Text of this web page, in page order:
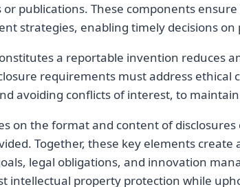
or publications. These components
strategies, enabling timely decisions on
a reportable invention reduces
requirements must address ethical
avoiding conflicts of interest, to
on the format and content of
Together, these key elements
legal obligations, and innovation
intellectual property protection while